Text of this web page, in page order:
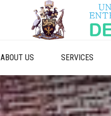
ABOUT US SERVICES